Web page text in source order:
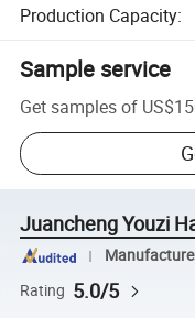
Production Capacity:
Sample service
Get samples of
Juancheng Youzi
Rating 5.0/5